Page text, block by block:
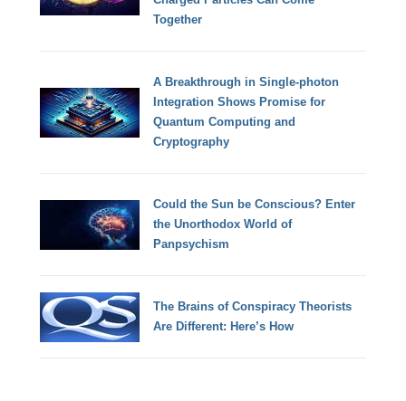
Together
A Breakthrough in Single-photon
Integration Shows Promise for
Quantum Computing and
Cryptography
Could the Sun be Conscious? Enter
the Unorthodox World of
Panpsychism
The Brains of Conspiracy Theorists
Are Different: Here’s How